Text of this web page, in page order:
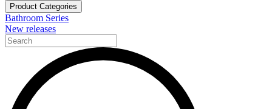
Product Categories
Bathroom Series
New releases